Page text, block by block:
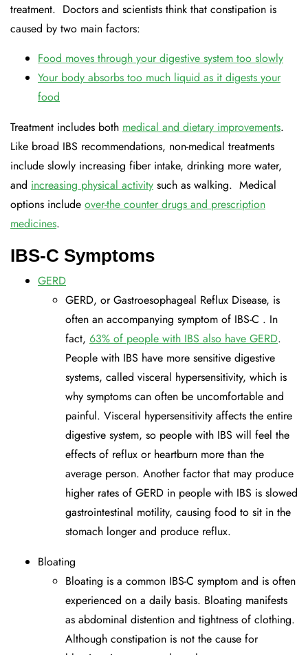
treatment. Doctors and scientists think that constipation is
caused by two main factors:
Food moves through your digestive system too slowly
Your body absorbs too much liquid as it digests your
food
Treatment includes both medical and dietary improvements.
Like broad IBS recommendations, non-medical treatments
include slowly increasing fiber intake, drinking more water,
and increasing physical activity such as walking. Medical
options include over-the counter drugs and prescription
medicines.
IBS-C Symptoms
GERD
GERD, or Gastroesophageal Reflux Disease, is
often an accompanying symptom of IBS-C . In
fact, 63% of people with IBS also have GERD.
People with IBS have more sensitive digestive
systems, called visceral hypersensitivity, which is
why symptoms can often be uncomfortable and
painful. Visceral hypersensitivity affects the entire
digestive system, so people with IBS will feel the
effects of reflux or heartburn more than the
average person. Another factor that may produce
higher rates of GERD in people with IBS is slowed
gastrointestinal motility, causing food to sit in the
stomach longer and produce reflux.
Bloating
Bloating is a common IBS-C symptom and is often
experienced on a daily basis. Bloating manifests
as abdominal distention and tightness of clothing.
Although constipation is not the cause for